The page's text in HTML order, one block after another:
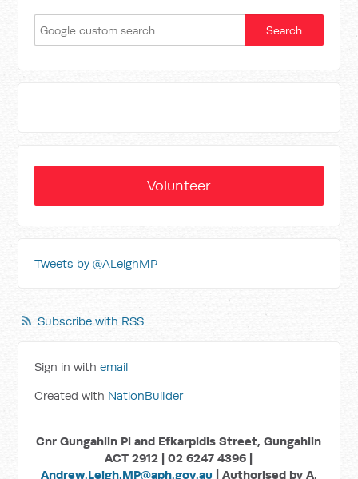
Volunteer
Tweets by @ALeighMP
Subscribe with RSS
Sign in withemail
Created with NationBuilder
Cnr Gungahlin Pl and Efkarpidis Street, Gungahlin
ACT 2912 | 02 6247 4396 |
Andrew.Leigh.MP@aph.gov.au | Authorised by A.